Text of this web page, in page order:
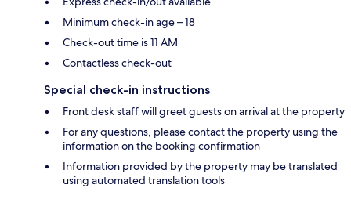
Minimum check-in age – 18
Check-out time is 11 AM
Contactless check-out
Special check-in instructions
Front desk staff will greet guests on arrival at the property
For any questions, please contact the property using the
information on the booking confirmation
Information provided by the property may be translated
using automated translation tools